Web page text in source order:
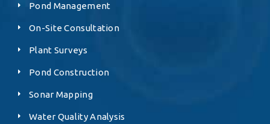
Pond Management
On-Site Consultation
Plant Surveys
Pond Construction
Sonar Mapping
Water Quality Analysis